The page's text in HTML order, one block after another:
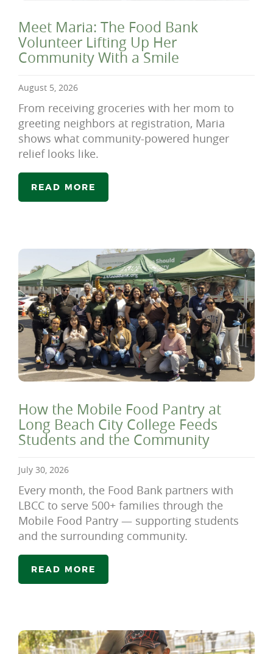
Meet Maria: The Food Bank
Volunteer Lifting Up Her
Community With a Smile
August 5, 2026
From receiving groceries with her mom to
greeting neighbors at registration, Maria
shows what community-powered hunger
relief looks like.
READ MORE
How the Mobile Food Pantry at
Long Beach City College Feeds
Students and the Community
July 30, 2026
Every month, the Food Bank partners with
LBCC to serve 500+ families through the
Mobile Food Pantry — supporting students
and the surrounding community.
READ MORE